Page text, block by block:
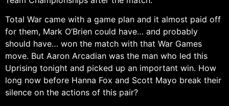
Total War came with a game plan and it almost paid off
for them, Mark O’Brien could have… and probably
should have… won the match with that War Games
move. But Aaron Arcadian was the man who led this
Uprising tonight and picked up an important win. How
long now before Hanna Fox and Scott Mayo break their
silence on the actions of this pair?